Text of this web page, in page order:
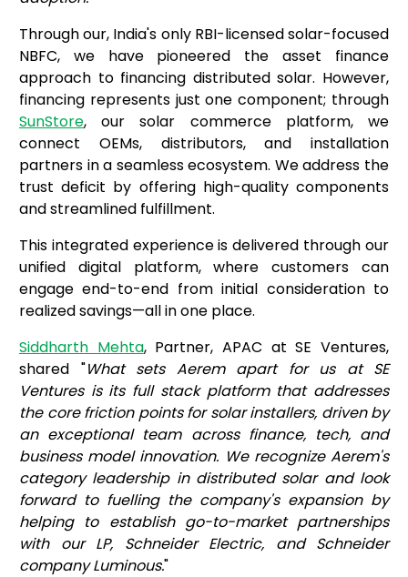
Through our, India's only RBI-licensed solar-focused
NBFC, we have pioneered the asset finance
approach to financing distributed solar. However,
financing represents just one component; through
SunStore, our solar commerce platform, we
connect OEMs, distributors, and installation
partners in a seamless ecosystem. We address the
trust deficit by offering high-quality components
and streamlined fulfillment.
This integrated experience is delivered through our
unified digital platform, where customers can
engage end-to-end from initial consideration to
realized savings—all in one place.
Siddharth Mehta, Partner, APAC at SE Ventures,
shared "What sets Aerem apart for us at SE
Ventures is its full stack platform that addresses
the core friction points for solar installers, driven by
an exceptional team across finance, tech, and
business model innovation. We recognize Aerem's
category leadership in distributed solar and look
forward to fuelling the company's expansion by
helping to establish go-to-market partnerships
with our LP, Schneider Electric, and Schneider
company Luminous."